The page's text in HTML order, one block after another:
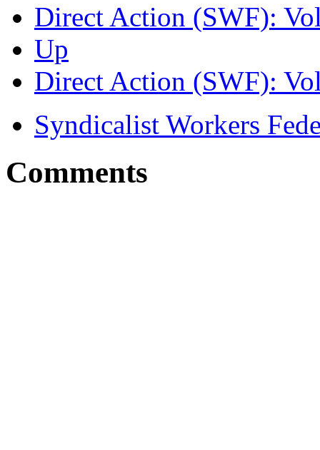
Direct Action (SWF):
Up
Direct Action (SWF):
Syndicalist Workers
Comments